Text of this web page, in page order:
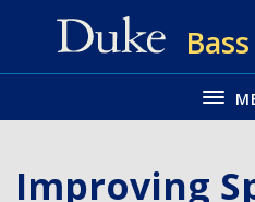
main
Improving